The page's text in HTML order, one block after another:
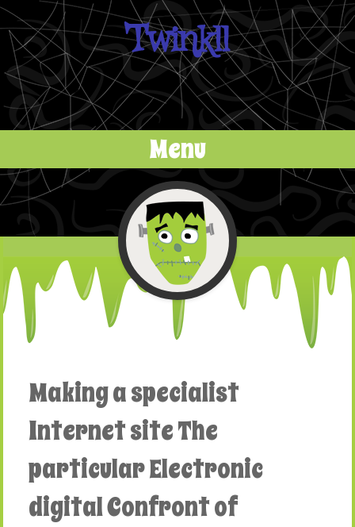
Twinkll
Menu
Skip to content
Making a specialist
Internet site The
particular Electronic
digital Confront of